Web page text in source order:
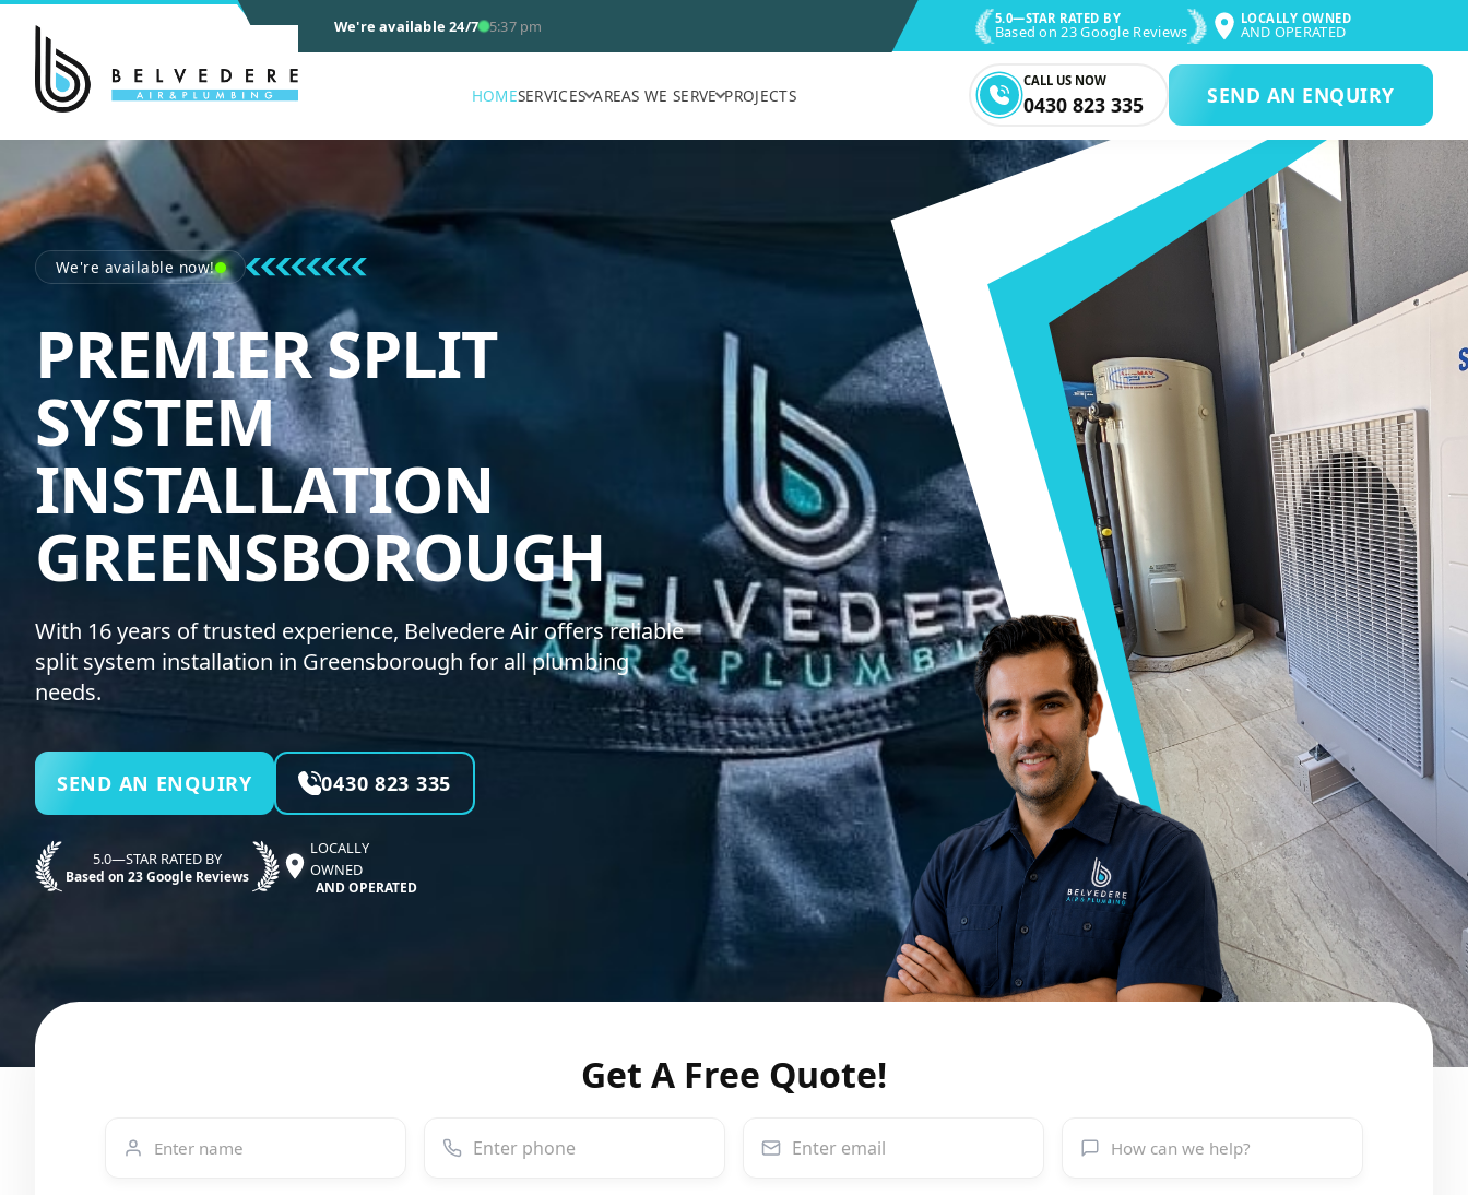
We're available 24/7 5:37 pm 5.0—STAR RATED BY
Based on 23 Google Reviews
LOCALLY OWNED
AND OPERATED
HOMESERVICES AREAS WE SERVE PROJECTS
CALL US NOW
0430 823 335 SEND AN ENQUIRY
We're available now!
PREMIER SPLIT
SYSTEM
INSTALLATION
GREENSBOROUGHBELVEDERE AIR &
With 16 years of trusted experience, Belvedere Air offers reliable
split system installation in Greensborough for all plumbing
needs.
SEND AN ENQUIRY 0430 823 335
5.0—STAR RATED BY
Based on 23 Google Reviews
LOCALLY
OWNED
AND OPERATED
Get A Free Quote!